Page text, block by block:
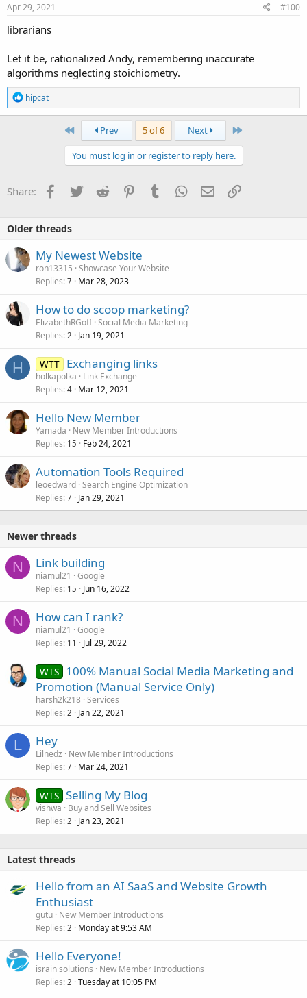
Apr 29, 2021 #100
librarians
Let it be, rationalized Andy, remembering inaccurate
algorithms neglecting stoichiometry.
R
e
a
:
hipcat
First Prev 5 of 6 Next Last
You must log in or register to reply here.
Share: Facebook
TwitterReddit PinterestTumblrWhatsApp
EmailLink
Older threads
My Newest Website
ron13315 Showcase Your Website
Replies 7 Mar 28, 2023
How to do scoop marketing?
ElizabethRGoff Social Media Marketing
Replies 2 Jan 19, 2021
H WTT Exchanging links
holkapolka
Link Exchange
Replies 4 Mar 12, 2021
Hello New Member
Yamada
New Member Introductions
Replies 15 Feb 24, 2021
Automation Tools Required
leoedward Search Engine Optimization
Replies 7 Jan 29, 2021
Newer threads
N Link building
niamul21
Google
Replies 15 Jun 16, 2022
N How can I rank?
niamul21
Google
Replies 11 Jul 29, 2022
WTS 100% Manual Social Media Marketing and
Promotion (Manual Service Only)
harsh2k218 Services
Replies 2 Jan 22, 2021
L Hey
Lilnedz
New Member Introductions
Replies 7 Mar 24, 2021
WTS Selling My Blog
vishwa
Buy and Sell Websites
Replies 2 Jan 23, 2021
Latest threads
Hello from an AI SaaS and Website Growth
Enthusiast
gutu New Member Introductions
Replies 2 Monday at 9:53 AM
Hello Everyone!
israin solutions
New Member Introductions
Replies 2 Tuesday at 10:05 PM